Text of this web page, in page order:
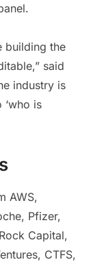
building the
said
industry is
‘who is
AWS,
Pfizer,
Capital,
CTFS,